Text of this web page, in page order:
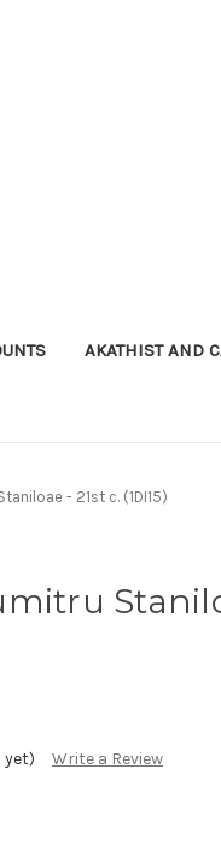
AKATHIST AND
- 21st c. (1DI15)
yet) Write a Review